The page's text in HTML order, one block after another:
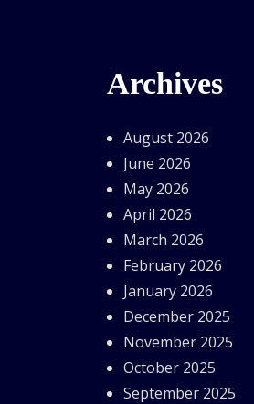
Archives
August 2026
June 2026
May 2026
April 2026
March 2026
February 2026
January 2026
December 2025
November 2025
October 2025
September 2025